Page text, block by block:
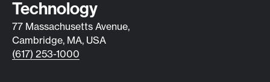
Technology
77 Massachusetts Avenue,
Cambridge, MA, USA
(617) 253-1000